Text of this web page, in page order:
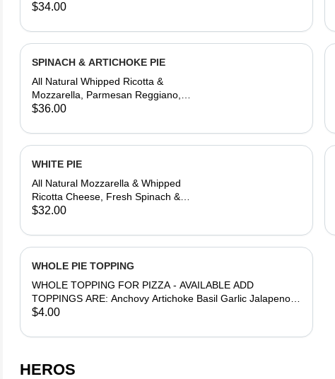
Cup Pepperoni, House-Made Dough
$34.00
SPINACH & ARTICHOKE PIE
All Natural Whipped Ricotta &
Mozzarella, Parmesan Reggiano,
Asiago & Romano Cheese, Fresh
Olive Oil, House-Made Fresh Dough
(No Tomato Sauce)
$36.00
WHITE PIE
All Natural Mozzarella & Whipped
Ricotta Cheese, Fresh Spinach &
Garlic, Aromatic Olive Oil, House-
Sauce)
$32.00
WHOLE PIE TOPPING
WHOLE TOPPING FOR PIZZA - AVAILABLE ADD
TOPPINGS ARE: Anchovy Artichoke Basil Garlic Jalapeno
Meatball Mushroom Olive Onion Pepperoni Peppers
Instructions please write in one topping choice
$4.00
HEROS